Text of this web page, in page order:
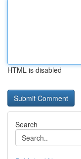
HTML is disabled
Search